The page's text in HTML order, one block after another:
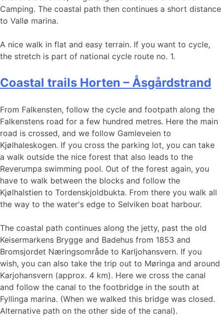
Camping. The coastal path then continues a short distance
to Vallø marina.
A nice walk in flat and easy terrain. If you want to cycle,
the stretch is part of national cycle route no. 1.
Coastal trails Horten – Åsgårdstrand
From Falkensten, follow the cycle and footpath along the
Falkenstens road for a few hundred metres. Here the main
road is crossed, and we follow Gamleveien to
Kjølhaleskogen. If you cross the parking lot, you can take
a walk outside the nice forest that also leads to the
Reverumpa swimming pool. Out of the forest again, you
have to walk between the blocks and follow the
Kjølhalstien to Tordenskjoldbukta. From there you walk all
the way to the water's edge to Selviken boat harbour.
The coastal path continues along the jetty, past the old
Keisermarkens Brygge and Badehus from 1853 and
Bromsjordet Næringsområde to Karljohansvern. If you
wish, you can also take the trip out to Møringa and around
Karjohansvern (approx. 4 km). Here we cross the canal
and follow the canal to the footbridge in the south at
Fyllinga marina. (When we walked this bridge was closed.
Alternative path on the other side of the canal).